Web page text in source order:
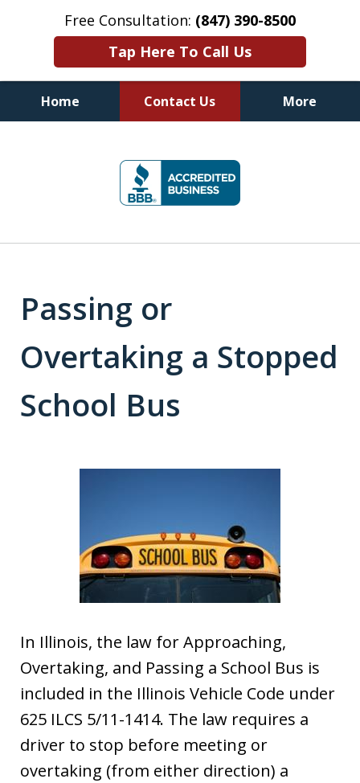
Free Consultation: (847) 390-8500
Tap Here To Call Us
Home Contact Us More
Defense & Driver's License
Reinstatement Attorneys
Passing or
Overtaking a Stopped
School Bus
In Illinois, the law for Approaching,
Overtaking, and Passing a School Bus is
included in the Illinois Vehicle Code under
625 ILCS 5/11-1414. The law requires a
driver to stop before meeting or
overtaking (from either direction) a